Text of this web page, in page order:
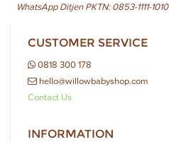
WhatsApp Ditjen PKTN: 0853-1111-1010
CUSTOMER SERVICE
0818 300 178
hello@willowbabyshop.com
Contact Us
INFORMATION